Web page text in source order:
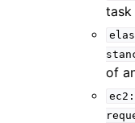
task
of